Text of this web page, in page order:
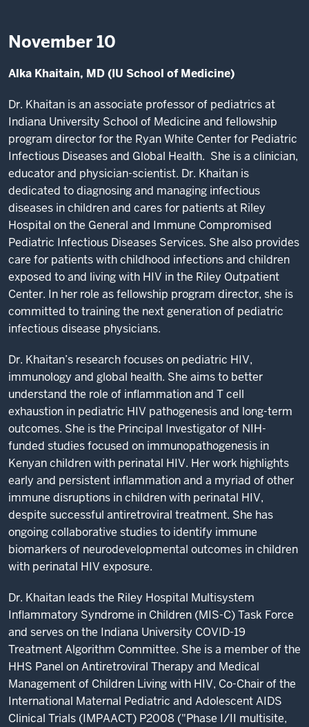
November 10
Alka Khaitain, MD (IU School of Medicine)
Dr. Khaitan is an associate professor of pediatrics at
Indiana University School of Medicine and fellowship
program director for the Ryan White Center for Pediatric
Infectious Diseases and Global Health. She is a clinician,
educator and physician-scientist. Dr. Khaitan is
dedicated to diagnosing and managing infectious
diseases in children and cares for patients at Riley
Hospital on the General and Immune Compromised
Pediatric Infectious Diseases Services. She also provides
care for patients with childhood infections and children
exposed to and living with HIV in the Riley Outpatient
Center. In her role as fellowship program director, she is
committed to training the next generation of pediatric
infectious disease physicians.
Dr. Khaitan’s research focuses on pediatric HIV,
immunology and global health. She aims to better
understand the role of inflammation and T cell
exhaustion in pediatric HIV pathogenesis and long-term
outcomes. She is the Principal Investigator of NIH-
funded studies focused on immunopathogenesis in
Kenyan children with perinatal HIV. Her work highlights
early and persistent inflammation and a myriad of other
immune disruptions in children with perinatal HIV,
despite successful antiretroviral treatment. She has
ongoing collaborative studies to identify immune
biomarkers of neurodevelopmental outcomes in children
with perinatal HIV exposure.
Dr. Khaitan leads the Riley Hospital Multisystem
Inflammatory Syndrome in Children (MIS-C) Task Force
and serves on the Indiana University COVID-19
Treatment Algorithm Committee. She is a member of the
HHS Panel on Antiretroviral Therapy and Medical
Management of Children Living with HIV, Co-Chair of the
International Maternal Pediatric and Adolescent AIDS
Clinical Trials (IMPAACT) P2008 ("Phase I/II multisite,